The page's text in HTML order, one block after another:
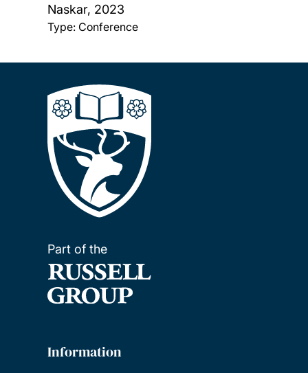
Naskar, 2023
Type: Conference
Part of the
Information